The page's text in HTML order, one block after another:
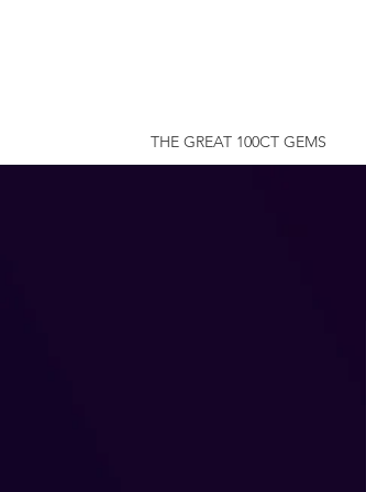
THE GREAT 100CT GEMS